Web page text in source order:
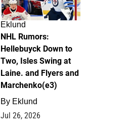
Eklund
NHL Rumors:
Hellebuyck Down to
Two, Isles Swing at
Laine. and Flyers and
Marchenko(e3)
By Eklund
Jul 26, 2026